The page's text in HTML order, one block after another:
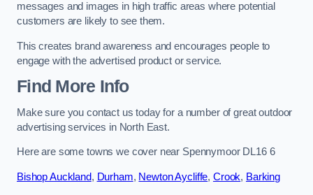
messages and images in high traffic areas where potential
customers are likely to see them.
This creates brand awareness and encourages people to
engage with the advertised product or service.
Find More Info
Make sure you contact us today for a number of great outdoor
advertising services in North East.
Here are some towns we cover near Spennymoor DL16 6
Bishop Auckland, Durham, Newton Aycliffe, Crook, Barking